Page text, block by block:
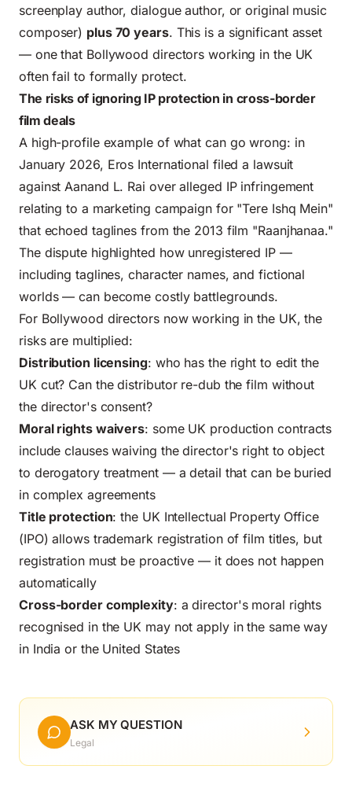
screenplay author, dialogue author, or original music
composer) plus 70 years. This is a significant asset
— one that Bollywood directors working in the UK
often fail to formally protect.
The risks of ignoring IP protection in cross-border
film deals
A high-profile example of what can go wrong: in
January 2026, Eros International filed a lawsuit
against Aanand L. Rai over alleged IP infringement
relating to a marketing campaign for "Tere Ishq Mein"
that echoed taglines from the 2013 film "Raanjhanaa."
The dispute highlighted how unregistered IP —
including taglines, character names, and fictional
worlds — can become costly battlegrounds.
For Bollywood directors now working in the UK, the
risks are multiplied:
Distribution licensing: who has the right to edit the
UK cut? Can the distributor re-dub the film without
the director's consent?
Moral rights waivers: some UK production contracts
include clauses waiving the director's right to object
to derogatory treatment — a detail that can be buried
in complex agreements
Title protection: the UK Intellectual Property Office
(IPO) allows trademark registration of film titles, but
registration must be proactive — it does not happen
automatically
Cross-border complexity: a director's moral rights
recognised in the UK may not apply in the same way
in India or the United States
ASK MY QUESTION
Legal